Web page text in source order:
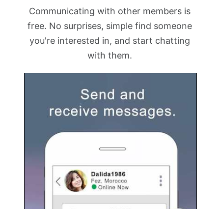
Communicating with other members is
free. No surprises, simple find someone
you're interested in, and start chatting
with them.